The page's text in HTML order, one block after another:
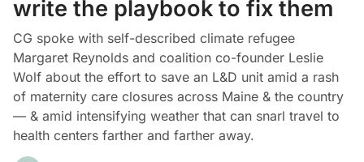
write the playbook to fix them
CG spoke with self-described climate refugee
Margaret Reynolds and coalition co-founder Leslie
Wolf about the effort to save an L&D unit amid a rash
of maternity care closures across Maine & the country
— & amid intensifying weather that can snarl travel to
health centers farther and farther away.